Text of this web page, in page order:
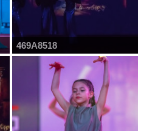
469A8518